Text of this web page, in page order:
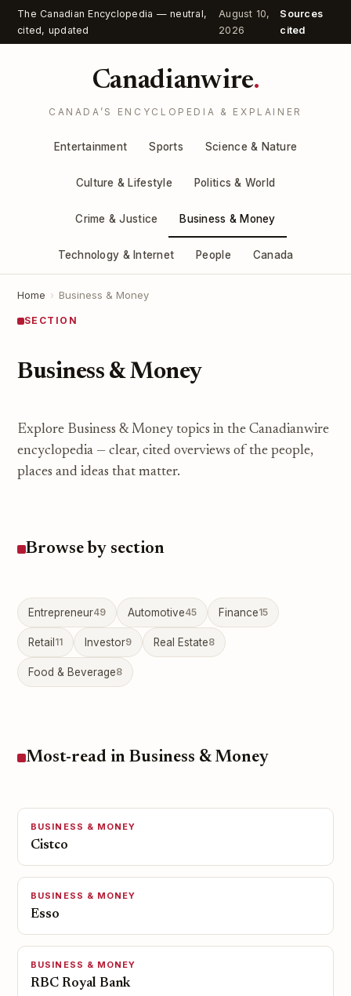
The Canadian Encyclopedia — neutral,
cited, updated
August 10,
2026
Sources
cited
Canadianwire.
CANADA’S ENCYCLOPEDIA & EXPLAINER
Entertainment Sports Science & Nature
Culture & Lifestyle Politics & World
Crime & Justice Business & Money
Technology & Internet People Canada
Home › Business & Money
SECTION
Business & Money
Explore Business & Money topics in the Canadianwire
encyclopedia — clear, cited overviews of the people,
places and ideas that matter.
Browse by section
Entrepreneur49 Automotive45 Finance15
Retail 11 Investor9 Real Estate8
Food & Beverage8
Most-read in Business & Money
BUSINESS & MONEY
Cistco
BUSINESS & MONEY
Esso
BUSINESS & MONEY
RBC Royal Bank